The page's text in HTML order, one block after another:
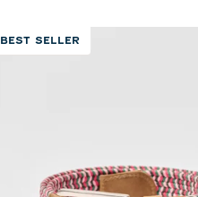
BEST SELLER